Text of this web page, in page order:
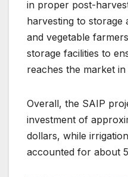
in proper post-
harvesting to storage
and vegetable
storage facilities to
reaches the market
Overall, the SAIP
investment of
dollars, while
accounted for about